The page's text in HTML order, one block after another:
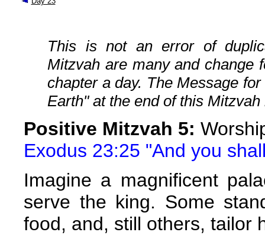
This is not an error of
Mitzvah are many and change
chapter a day. The Message
Earth" at the end of this
Positive Mitzvah 5:
Exodus 23:25 "And you
Imagine a magnificent
serve the king. Some
food, and, still others, tailor